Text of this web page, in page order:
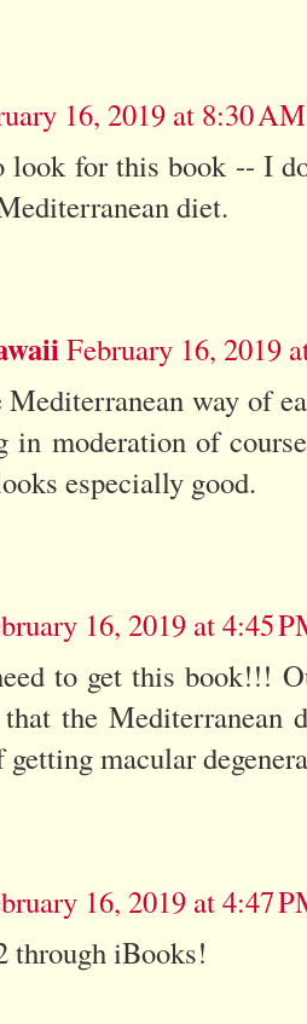
16, 2019 at 8:30 AM
look for this book -- I
diet.
February 16, 2019
way of
in moderation of
especially good.
16, 2019 at 4:45
to get this book!!!
the Mediterranean
getting macular
16, 2019 at 4:47
through iBooks!